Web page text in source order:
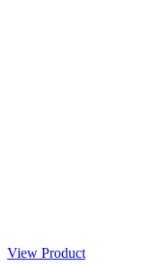
View Product